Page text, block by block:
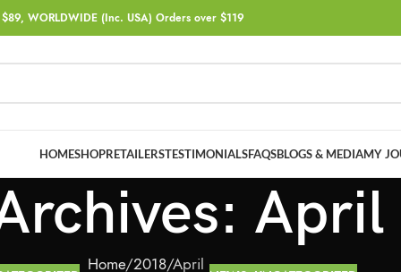
WORLDWIDE (Inc. USA) Orders over $119
HOMESHOPRETAILERSTESTIMONIALSFAQSBLOGS & MEDIAMY
Home 2018 April